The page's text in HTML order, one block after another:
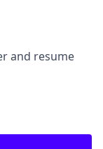
and resume